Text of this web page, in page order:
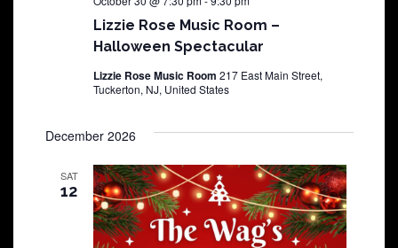
Lizzie Rose Music Room –
Halloween Spectacular
Lizzie Rose Music Room 217 East Main Street,
Tuckerton, NJ, United States
December 2026
SAT
12